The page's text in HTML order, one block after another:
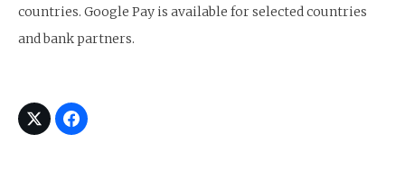
countries. Google Pay is available for selected countries
and bank partners.